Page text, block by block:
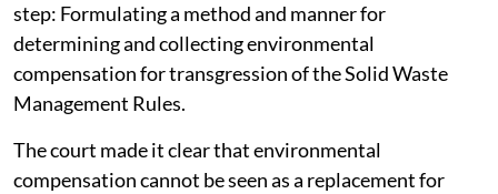
step: Formulating a method and manner for
determining and collecting environmental
compensation for transgression of the Solid Waste
Management Rules.
The court made it clear that environmental
compensation cannot be seen as a replacement for